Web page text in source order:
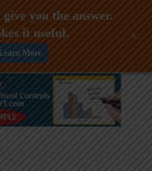
you the answer.
it useful.
More
+